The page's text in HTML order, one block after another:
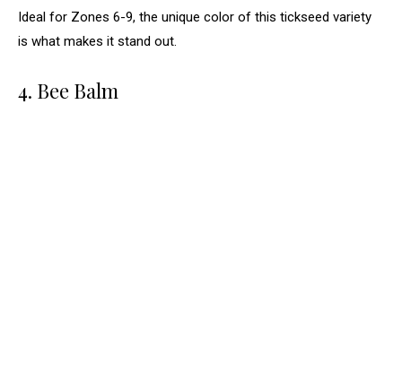
Ideal for Zones 6-9, the unique color of this tickseed variety
is what makes it stand out.
4. Bee Balm